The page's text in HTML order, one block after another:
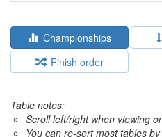
Championships
Finish order
Table notes:
Scroll left/right when viewing
You can re-sort most tables